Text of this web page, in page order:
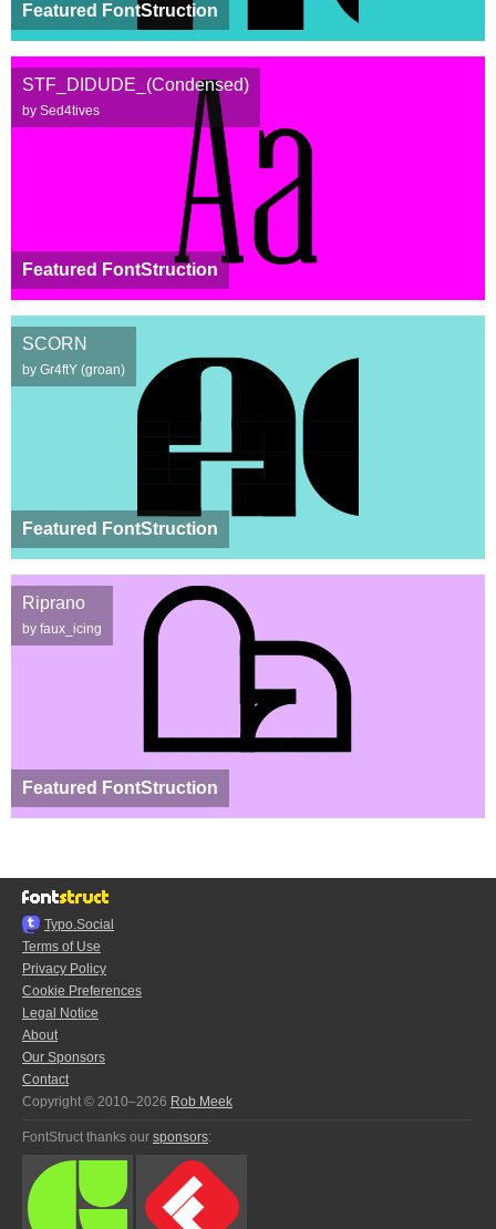
Featured FontStruction
Featured FontStruction
STF_DIDUDE_(Condensed)
by Sed4tives
Featured FontStruction
SCORN
by Gr4ftY (groan)
Featured FontStruction
Riprano
by faux_icing
Typo.Social
Terms of Use
Privacy Policy
Cookie Preferences
Legal Notice
About
Our Sponsors
Contact
Copyright © 2010–2026 Rob Meek
FontStruct thanks our sponsors: